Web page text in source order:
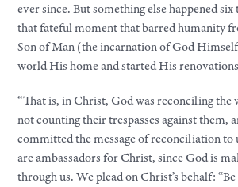
ever since. But something else happened
that fateful moment that barred humanity
Son of Man (the incarnation of God
world His home and started His
“That is, in Christ, God was reconciling the
not counting their trespasses against them,
committed the message of reconciliation to
are ambassadors for Christ, since God is
through us. We plead on Christ’s behalf: